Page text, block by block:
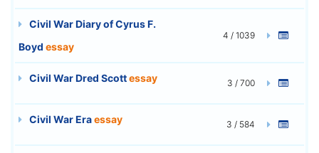
Civil War Diary of Cyrus F.
Boyd essay
4 / 1039
Civil War Dred Scottessay 3 / 700
Civil War Eraessay 3 / 584